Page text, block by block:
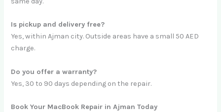
Is pickup and delivery free?
Yes, within Ajman city. Outside areas have a small 50 AED
charge.
Do you offer a warranty?
Yes, 30 to 90 days depending on the repair.
Book Your MacBook Repair in Ajman Today